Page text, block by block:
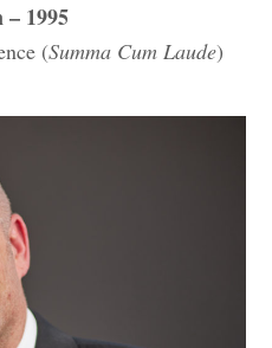
1995
(Summa Cum Laude)